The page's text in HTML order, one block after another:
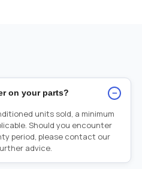
on your parts? −
units sold, a minimum
Should you encounter
period, please contact our
advice.